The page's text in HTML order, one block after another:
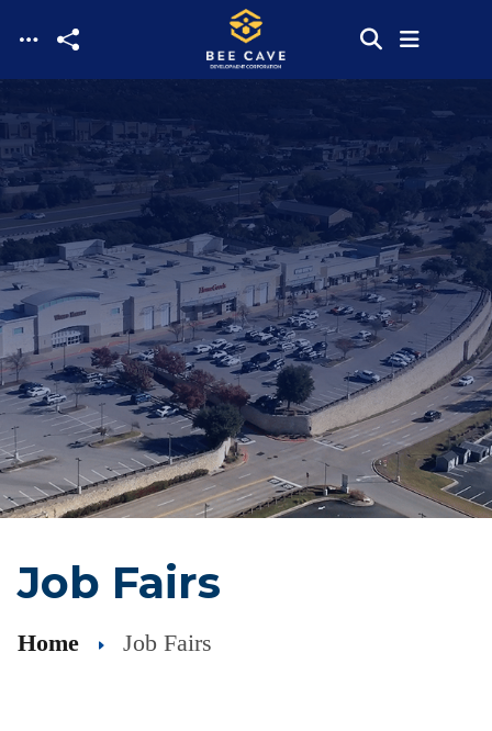
Skip to main content
Job Fairs
Home Job Fairs